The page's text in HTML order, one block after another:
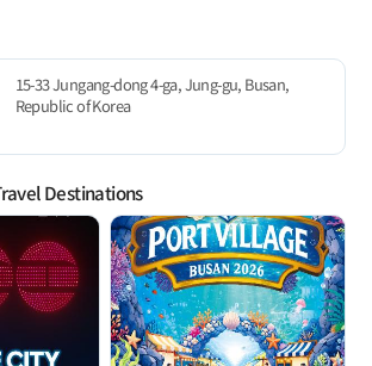
15-33 Jungang-dong 4-ga, Jung-gu, Busan,
Republic of Korea
Destinations